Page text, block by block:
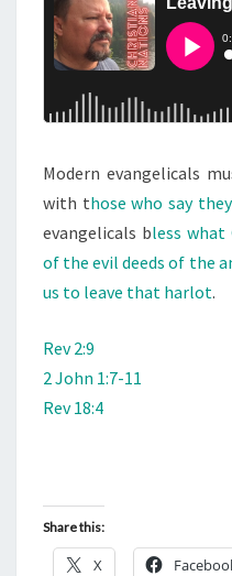
Modern evangelicals
with those who say
evangelicals bless what
of the evil deeds of the
us to leave that harlot.
Rev 2:9
2 John 1:7-11
Rev 18:4
Share this:
X